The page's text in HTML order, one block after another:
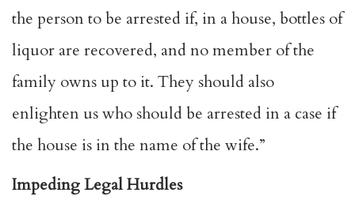
the person to be arrested if, in a house, bottles of
liquor are recovered, and no member of the
family owns up to it. They should also
enlighten us who should be arrested in a case if
the house is in the name of the wife.”
Impeding Legal Hurdles